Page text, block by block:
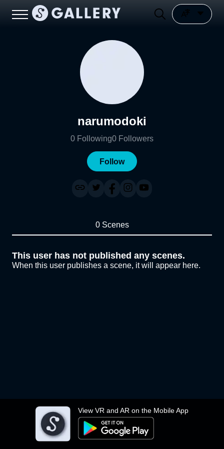
View VR and AR on the Mobile App
narumodoki
0 Following0 Followers
Follow
0 Scenes
This user has not published any scenes.
When this user publishes a scene, it will appear here.